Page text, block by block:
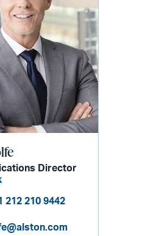
Director
212 210 9442